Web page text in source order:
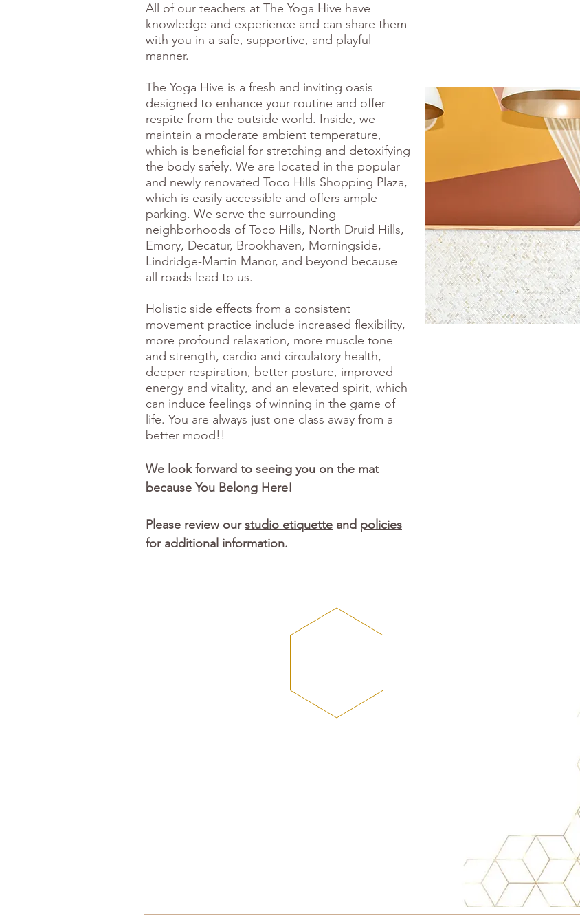
All of our teachers at The Yoga Hive have
knowledge and experience and can share them
with you in a safe, supportive, and playful
manner.
The Yoga Hive is a fresh and inviting oasis
designed to enhance your routine and offer
respite from the outside world. Inside, we
maintain a moderate ambient temperature,
which is beneficial for stretching and detoxifying
the body safely. We are located in the popular
and newly renovated Toco Hills Shopping Plaza,
which is easily accessible and offers ample
parking. We serve the surrounding
neighborhoods of Toco Hills, North Druid Hills,
Emory, Decatur, Brookhaven, Morningside,
Lindridge-Martin Manor, and beyond because
all roads lead to us.
Holistic side effects from a consistent
movement practice include increased flexibility,
more profound relaxation, more muscle tone
and strength, cardio and circulatory health,
deeper respiration, better posture, improved
energy and vitality, and an elevated spirit, which
can induce feelings of winning in the game of
life. You are always just one class away from a
better mood!!
We look forward to seeing you on the mat
because You Belong Here!
Please review ourstudio etiquette and policies
for additional information.